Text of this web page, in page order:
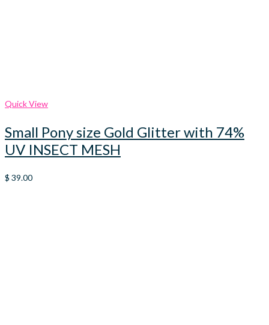
Quick View
Small Pony size Gold Glitter with 74%
UV INSECT MESH
$ 39.00